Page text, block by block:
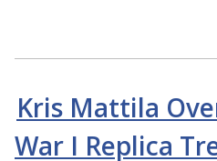
Kris Mattila
War I Replica